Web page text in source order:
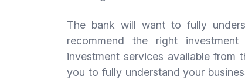
The bank will want to fully
recommend the right
investment services available from
you to fully understand your